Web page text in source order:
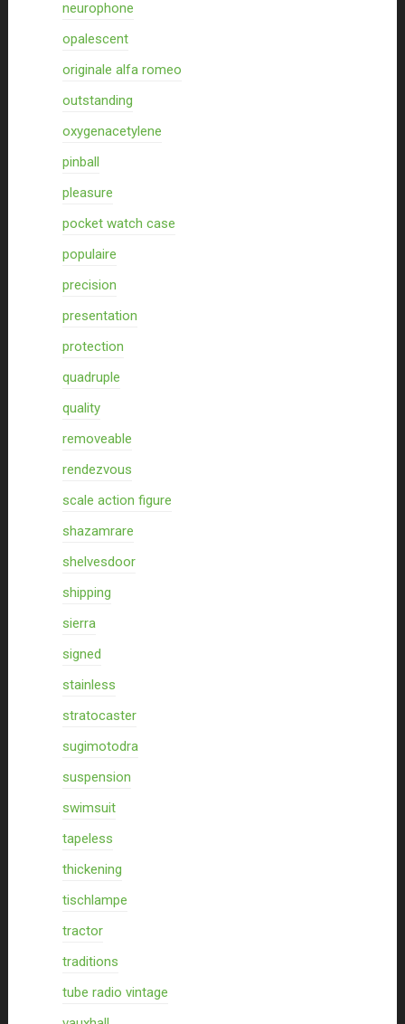
neurophone
opalescent
originale alfa romeo
outstanding
oxygenacetylene
pinball
pleasure
pocket watch case
populaire
precision
presentation
protection
quadruple
quality
removeable
rendezvous
scale action figure
shazamrare
shelvesdoor
shipping
sierra
signed
stainless
stratocaster
sugimotodra
suspension
swimsuit
tapeless
thickening
tischlampe
tractor
traditions
tube radio vintage